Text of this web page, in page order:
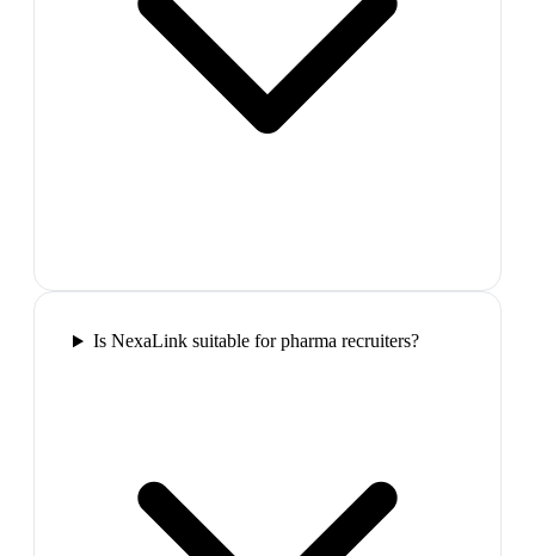
Is NexaLink suitable for pharma recruiters?